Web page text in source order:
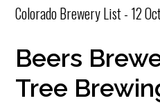
Colorado Brewery List - 12
Beers
Tree